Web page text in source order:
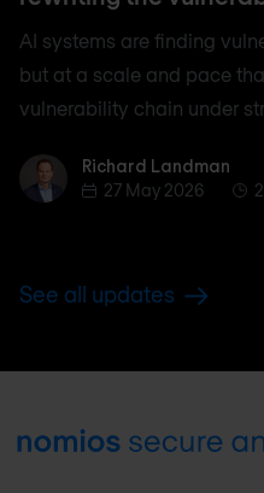
AI systems are finding
but at a scale and pace
vulnerability chain under
Richard Landman
Richard Landman
27 May 2026
See all updates
Footer